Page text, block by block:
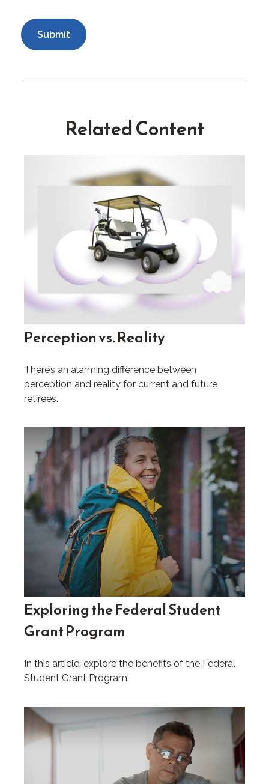
Related Content
Perception vs. Reality
There’s an alarming difference between
perception and reality for current and future
retirees.
Exploring the Federal Student
Grant Program
In this article, explore the benefits of the Federal
Student Grant Program.